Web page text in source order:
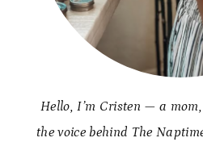
Hello, I’m Cristen — a
the voice behind The